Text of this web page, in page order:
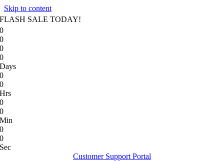
Skip to content
FLASH SALE TODAY!
0
0
0
0
Days
0
0
Hrs
0
0
Min
0
0
Sec
Customer Support Portal